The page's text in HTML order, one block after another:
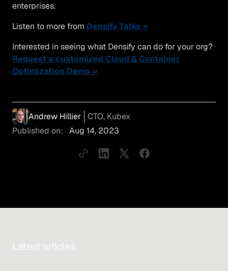
enterprises.
Listen to more from Densify Talks »
Interested in seeing what Densify can do for your org?
Request a customized Cloud & Container
Optimization Demo »
Andrew Hillier
CTO, Kubex
Published on:
Aug 14, 2023